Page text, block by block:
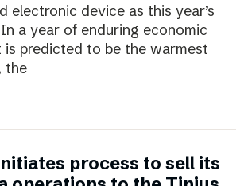
electronic device as this year’s
a year of enduring economic
is predicted to be the warmest
the
process to sell its